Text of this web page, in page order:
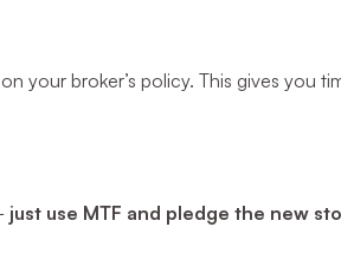
your broker’s policy. This gives you
just use MTF and pledge the new